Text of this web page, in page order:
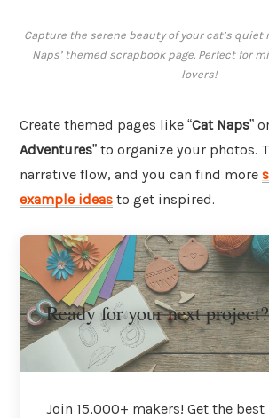
Capture the serene beauty of your cat’s quiet
Naps’ themed scrapbook page. Perfect for
lovers!
Create themed pages like “Cat Naps”
Adventures” to organize your photos.
narrative flow, and you can find more
example ideas to get inspired.
Ready for your next project?
Join 15,000+ makers! Get the best